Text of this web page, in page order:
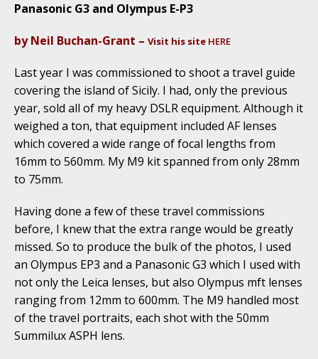
Panasonic G3 and Olympus E-P3
by Neil Buchan-Grant – Visit his site HERE
Last year I was commissioned to shoot a travel guide
covering the island of Sicily. I had, only the previous
year, sold all of my heavy DSLR equipment. Although it
weighed a ton, that equipment included AF lenses
which covered a wide range of focal lengths from
16mm to 560mm. My M9 kit spanned from only 28mm
to 75mm.
Having done a few of these travel commissions
before, I knew that the extra range would be greatly
missed. So to produce the bulk of the photos, I used
an Olympus EP3 and a Panasonic G3 which I used with
not only the Leica lenses, but also Olympus mft lenses
ranging from 12mm to 600mm. The M9 handled most
of the travel portraits, each shot with the 50mm
Summilux ASPH lens.